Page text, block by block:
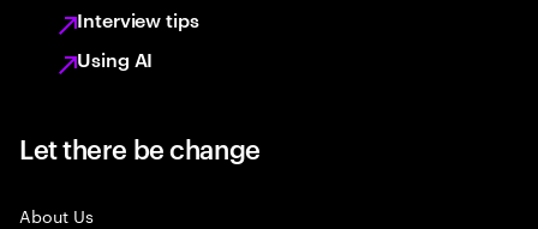
Interview tips
Using AI
Let there be change
About Us